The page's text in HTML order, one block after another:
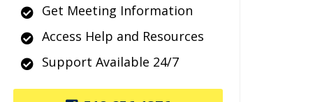
Get Meeting Information
Access Help and Resources
Support Available 24/7